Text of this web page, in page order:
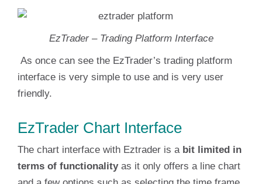
EzTrader – Trading Platform Interface
As once can see the EzTrader’s trading platform
interface is very simple to use and is very user
friendly.
EzTrader Chart Interface
The chart interface with Eztrader is a bit limited in
terms of functionalityas it only offers a line chart